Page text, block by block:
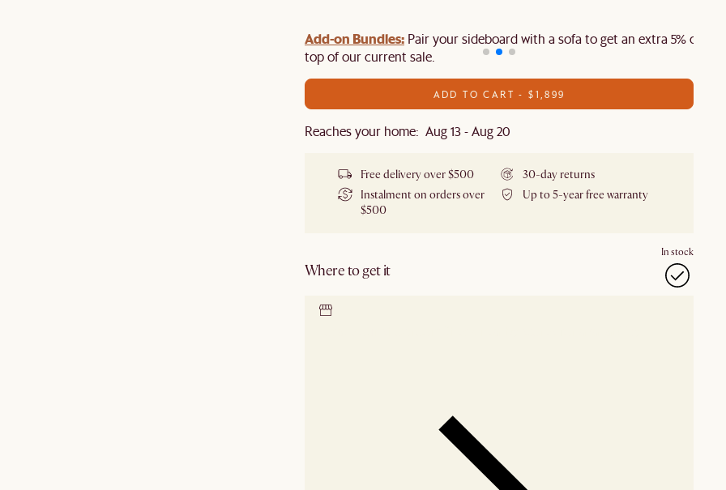
Add-on Bundles: Pair your sideboard with a sofa to get an extra 5% off on
top of our current sale.
ADD TO CART - $1,899
Reaches your home: Aug 13 - Aug 20
Free delivery over $500
30-day returns
Instalment on orders over
$500
Up to 5-year free warranty
Where to get it
In stock